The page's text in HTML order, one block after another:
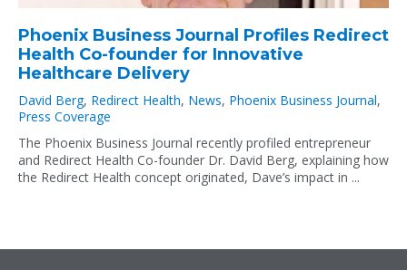
Phoenix Business Journal Profiles Redirect
Health Co-founder for Innovative
Healthcare Delivery
David Berg, Redirect Health, News, Phoenix Business Journal,
Press Coverage
The Phoenix Business Journal recently profiled entrepreneur
and Redirect Health Co-founder Dr. David Berg, explaining how
the Redirect Health concept originated, Dave’s impact in ...